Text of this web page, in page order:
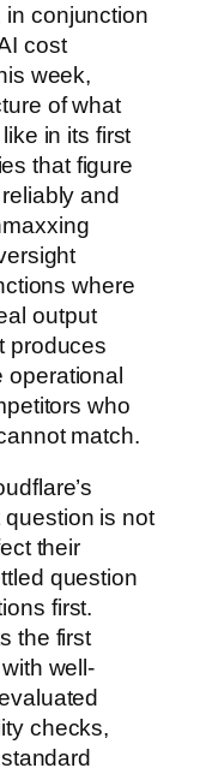
in conjunction
cost
week,
of what
in its first
that figure
and
where
output
produces
who
match.
is not
their
question
first.
the first
well-
checks,